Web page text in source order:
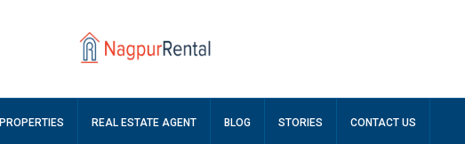
PROPERTIES REAL ESTATE AGENT BLOG STORIES CONTACT US